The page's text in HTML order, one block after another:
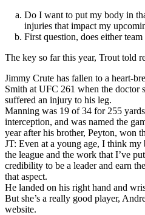
Do I want to put my body in
injuries that impact my
First question, does either team
The key so far this year, Trout told
Jimmy Crute has fallen to a heart-
Smith at UFC 261 when the doctor
suffered an injury to his leg.
Manning was 19 of 34 for 255
interception, and was named the
year after his brother, Peyton, won
JT: Even at a young age, I think my
the league and the work that I’ve
credibility to be a leader and earn
that aspect.
He landed on his right hand and
But she’s a really good player,
website.